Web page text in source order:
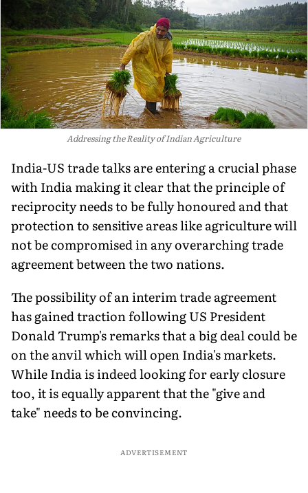
Addressing the Reality of Indian Agriculture
India-US trade talks are entering a crucial phase
with India making it clear that the principle of
reciprocity needs to be fully honoured and that
protection to sensitive areas like agriculture will
not be compromised in any overarching trade
agreement between the two nations.
The possibility of an interim trade agreement
has gained traction following US President
Donald Trump's remarks that a big deal could be
on the anvil which will open India's markets.
While India is indeed looking for early closure
too, it is equally apparent that the "give and
take" needs to be convincing.
ADVERTISEMENT